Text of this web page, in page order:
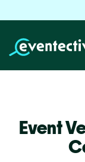
Event